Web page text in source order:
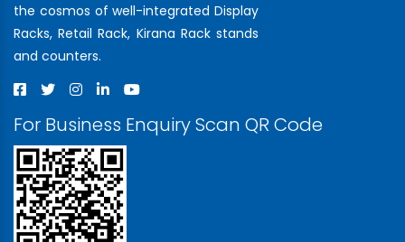
the cosmos of well-integrated Display
Racks, Retail Rack, Kirana Rack stands
and counters.
For Business Enquiry Scan QR Code